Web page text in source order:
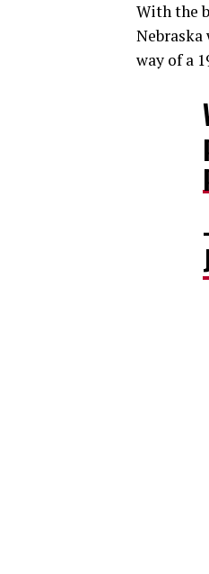
With the
way of a